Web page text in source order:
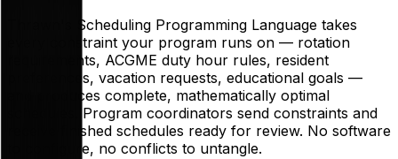
Thrawn's Scheduling Programming Language takes
every constraint your program runs on — rotation
requirements, ACGME duty hour rules, resident
preferences, vacation requests, educational goals —
and produces complete, mathematically optimal
schedules. Program coordinators send constraints and
receive finished schedules ready for review. No software
to configure, no conflicts to untangle.